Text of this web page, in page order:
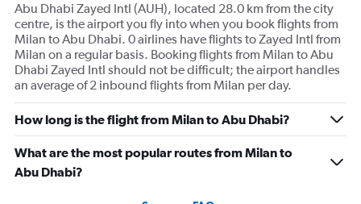
Y
axis
displaying
values.
Range:
0
to
12000.
Abu Dhabi Zayed Intl (AUH), located 28.0 km from the city
centre, is the airport you fly into when you book flights from
Milan to Abu Dhabi. 0 airlines have flights to Zayed Intl from
Milan on a regular basis. Booking flights from Milan to Abu
Dhabi Zayed Intl should not be difficult; the airport handles
an average of 2 inbound flights from Milan per day.
How long is the flight from Milan to Abu Dhabi?
What are the most popular routes from Milan to
Abu Dhabi?